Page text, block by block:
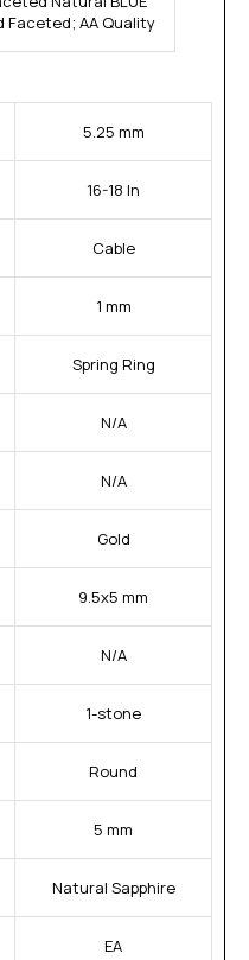
Faceted; AA Quality
5.25 mm
16-18 In
Cable
1 mm
Spring Ring
N/A
N/A
Gold
9.5x5 mm
N/A
1-stone
Round
5 mm
Natural Sapphire
EA